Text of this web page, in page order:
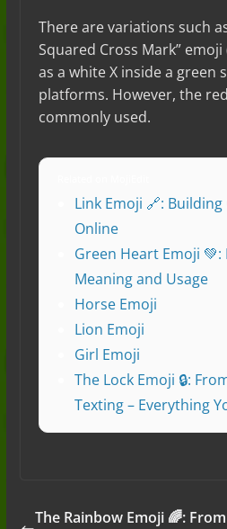
There are variations such
Squared Cross Mark” emoji
as a white X inside a green
platforms. However, the
commonly used.
Link Emoji 🔗:
Online
Green Heart Emoji
Meaning and Usage
Horse Emoji
Lion Emoji
Girl Emoji
The Lock Emoji 🔒:
Texting – Everything
The Rainbow Emoji 🌈: